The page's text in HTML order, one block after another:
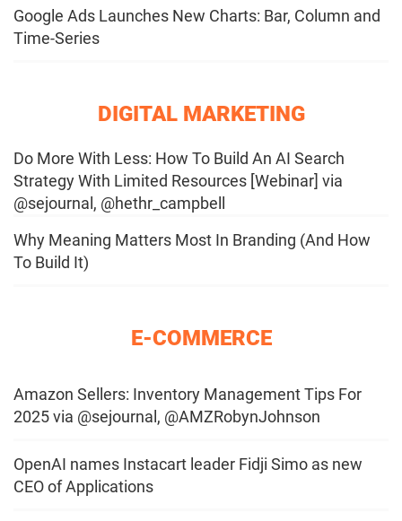
Google Ads Launches New Charts: Bar, Column and
Time-Series
DIGITAL MARKETING
Do More With Less: How To Build An AI Search
Strategy With Limited Resources [Webinar] via
@sejournal, @hethr_campbell
Why Meaning Matters Most In Branding (And How
To Build It)
E-COMMERCE
Amazon Sellers: Inventory Management Tips For
2025 via @sejournal, @AMZRobynJohnson
OpenAI names Instacart leader Fidji Simo as new
CEO of Applications